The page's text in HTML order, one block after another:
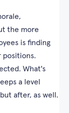
the more
is finding
positions.
What's
a level
after, as well.